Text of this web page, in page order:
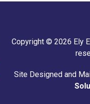
Copyright © 2026 Ely
Site Designed and